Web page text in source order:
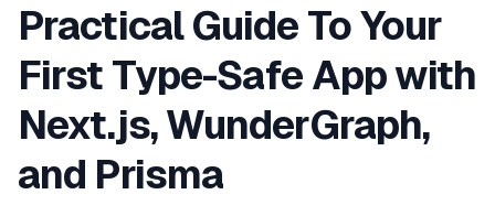
Practical Guide To Your
First Type-Safe App with
Next.js, WunderGraph,
and Prisma